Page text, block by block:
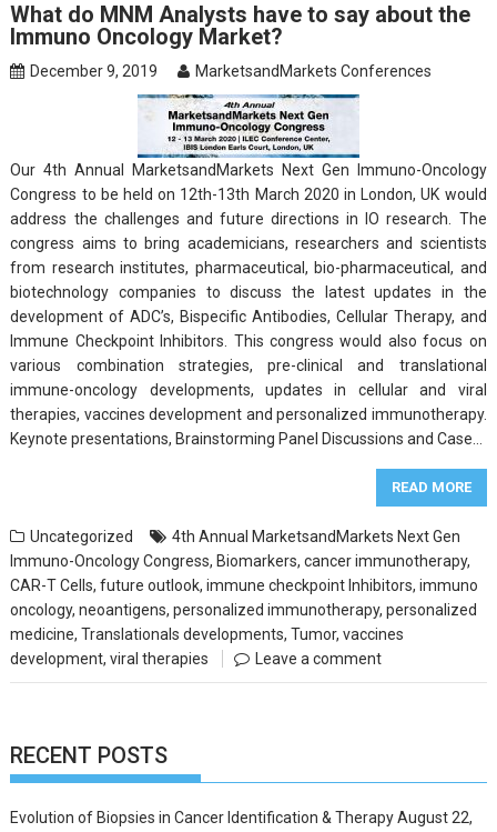
What do MNM Analysts have to say about the
Immuno Oncology Market?
December 9, 2019 MarketsandMarkets Conferences
Our 4th Annual MarketsandMarkets Next Gen Immuno-Oncology
Congress to be held on 12th-13th March 2020 in London, UK would
address the challenges and future directions in IO research. The
congress aims to bring academicians, researchers and scientists
from research institutes, pharmaceutical, bio-pharmaceutical, and
biotechnology companies to discuss the latest updates in the
development of ADC’s, Bispecific Antibodies, Cellular Therapy, and
Immune Checkpoint Inhibitors. This congress would also focus on
various combination strategies, pre-clinical and translational
immune-oncology developments, updates in cellular and viral
therapies, vaccines development and personalized immunotherapy.
Keynote presentations, Brainstorming Panel Discussions and Case…
READ MORE
Uncategorized
4th Annual MarketsandMarkets Next Gen
Immuno-Oncology Congress, Biomarkers,cancer immunotherapy,
CAR-T Cells,future outlook,immune checkpoint Inhibitors,immuno
oncology,neoantigens,personalized immunotherapy,personalized
medicine,Translationals developments,Tumor,vaccines
development,viral therapies Leave a comment
RECENT POSTS
Evolution of Biopsies in Cancer Identification & Therapy August 22,